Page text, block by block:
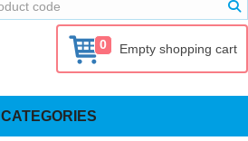
0 Empty shopping cart
CATEGORIES